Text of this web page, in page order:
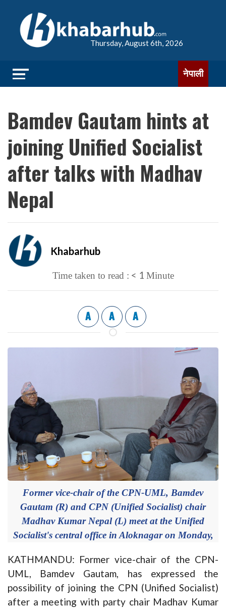
Thursday, August 6th, 2026
नेपाली
Bamdev Gautam hints at
joining Unified Socialist
after talks with Madhav
Nepal
Khabarhub
Time taken to read : < 1 Minute
A A A
Former vice-chair of the CPN-UML, Bamdev
Gautam (R) and CPN (Unified Socialist) chair
Madhav Kumar Nepal (L) meet at the Unified
Socialist's central office in Aloknagar on Monday,
KATHMANDU: Former vice-chair of the CPN-
UML, Bamdev Gautam, has expressed the
possibility of joining the CPN (Unified Socialist)
after a meeting with party chair Madhav Kumar